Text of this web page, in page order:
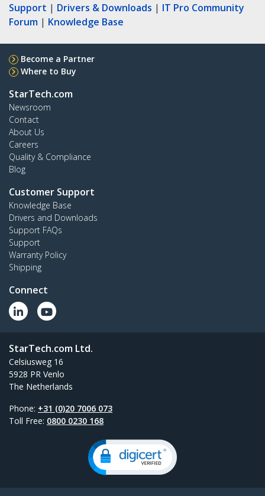
Support | Drivers & Downloads | IT Pro Community
Forum | Knowledge Base
Become a Partner
Where to Buy
StarTech.com
Newsroom
Contact
About Us
Careers
Quality & Compliance
Blog
Customer Support
Knowledge Base
Drivers and Downloads
Support FAQs
Support
Warranty Policy
Shipping
Connect
StarTech.com Ltd.
Celsiusweg 16
5928 PR Venlo
The Netherlands
Phone: +31 (0)20 7006 073
Toll Free: 0800 0230 168